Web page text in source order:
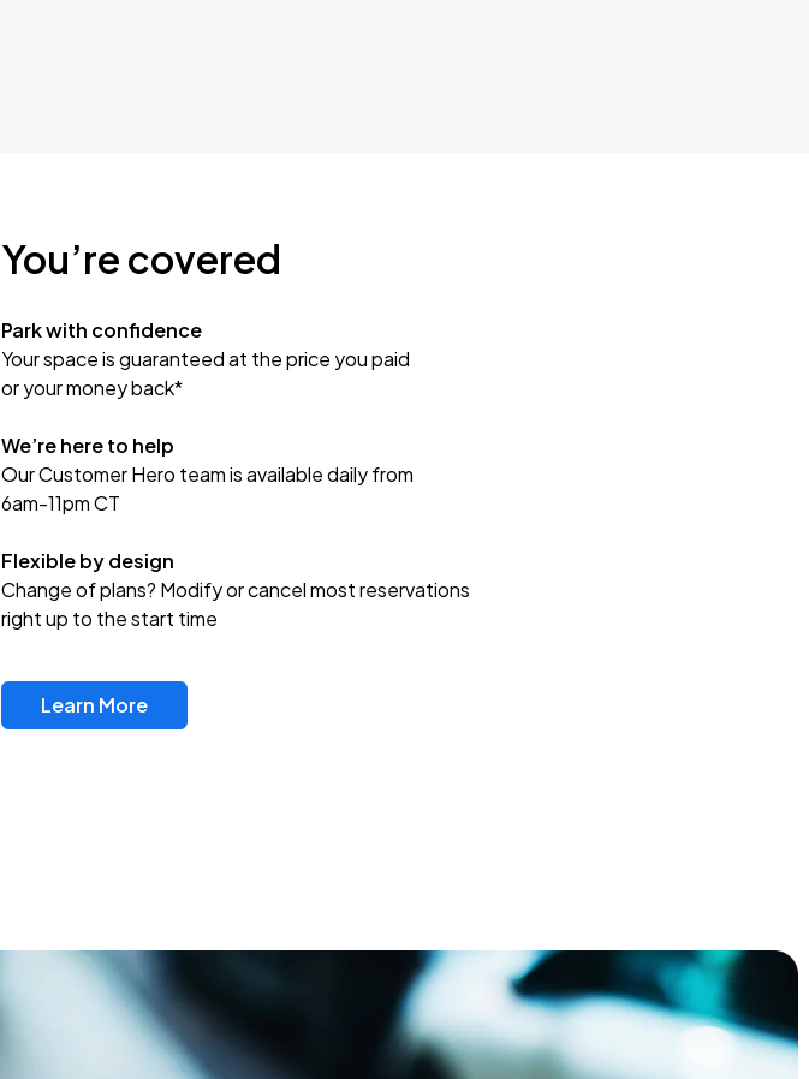
You’re covered
Park with confidence
Your space is guaranteed at the price you paid
or your money back*
We’re here to help
Our Customer Hero team is available daily from
6am-11pm CT
Flexible by design
Change of plans? Modify or cancel most reservations
right up to the start time
Learn More